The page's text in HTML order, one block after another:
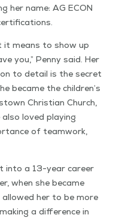
her name: AG ECON
it means to show up
you,” Pen­ny said. Her
to detail is the secret
became the children’s
Chris­t­ian Church,
loved play­ing
of team­work,
into a 13-year career
when she became
her to be more
a dif­fer­ence in